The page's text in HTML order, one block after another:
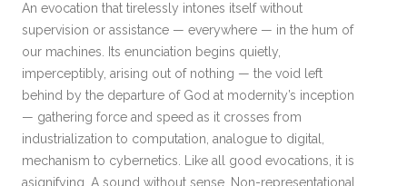
An evocation that tirelessly intones itself without
supervision or assistance — everywhere — in the hum of
our machines. Its enunciation begins quietly,
imperceptibly, arising out of nothing — the void left
behind by the departure of God at modernity’s inception
— gathering force and speed as it crosses from
industrialization to computation, analogue to digital,
mechanism to cybernetics. Like all good evocations, it is
asignifying. A sound without sense. Non-representational,